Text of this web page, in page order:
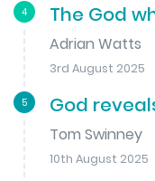
4 The God
Adrian Watts
3rd August 2025
5 God
Tom Swinney
10th August 2025